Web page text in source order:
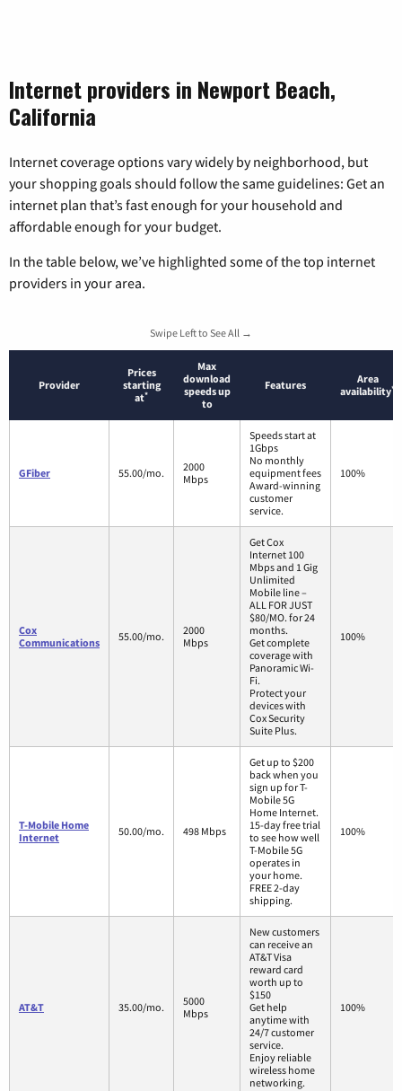
Internet providers in Newport Beach,
California
Internet coverage options vary widely by neighborhood, but
your shopping goals should follow the same guidelines: Get an
internet plan that’s fast enough for your household and
affordable enough for your budget.
In the table below, we’ve highlighted some of the top internet
providers in your area.
Swipe Left to See All →
Provider
Prices
starting
at*
Max
download
speeds up
to
Features
Area
availability*
GFiber 55.00/mo.
2000
Mbps
Speeds start at
1Gbps
No monthly
equipment fees
Award-winning
customer
service.
100%
Cox
Communications
55.00/mo.
2000
Mbps
Get Cox
Internet 100
Mbps and 1 Gig
Unlimited
Mobile line –
ALL FOR JUST
$80/MO. for 24
months.
Get complete
coverage with
Panoramic Wi-
Fi.
Protect your
devices with
Cox Security
Suite Plus.
100%
T-Mobile Home
Internet
50.00/mo. 498 Mbps
Get up to $200
back when you
sign up for T-
Mobile 5G
Home Internet.
15-day free trial
to see how well
T-Mobile 5G
operates in
your home.
FREE 2-day
shipping.
100%
AT&T 35.00/mo.
5000
Mbps
New customers
can receive an
AT&T Visa
reward card
worth up to
$150
Get help
anytime with
24/7 customer
service.
Enjoy reliable
wireless home
networking.
100%